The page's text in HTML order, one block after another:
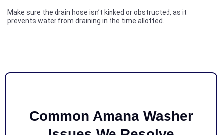
Make sure the drain hose isn’t kinked or obstructed, as it
prevents water from draining in the time allotted.
Common Amana Washer